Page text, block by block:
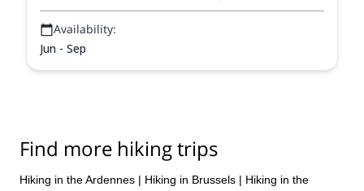
Availability:
Jun - Sep
Find more hiking trips
Hiking in the Ardennes | Hiking in Brussels | Hiking in the